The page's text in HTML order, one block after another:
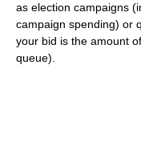
as election campaigns
campaign spending) or
your bid is the amount
queue).